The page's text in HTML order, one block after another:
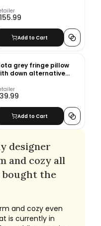
Add to Cart
grey fringe pillow
down alternative
Add to Cart
designer
and cozy all
bought the
and cozy even
is currently in